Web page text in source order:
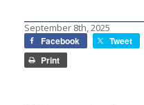
September 8th, 2025
Facebook
Tweet
Print